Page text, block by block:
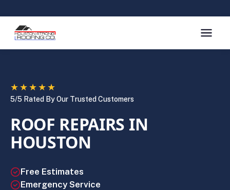
★★★★★
5/5 Rated By Our Trusted Customers
ROOF REPAIRS IN
HOUSTON
Free Estimates
Emergency Service